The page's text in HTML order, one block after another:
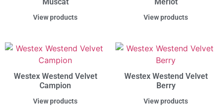
View products View products
Westex Westend Velvet
Campion
View products
Westex Westend Velvet
Berry
View products